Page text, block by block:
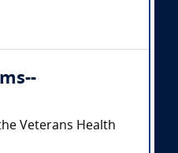
Veterans Health